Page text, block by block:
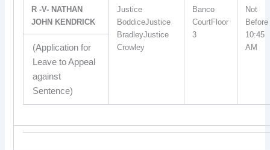
R -V- NATHAN
JOHN KENDRICK
Justice
BoddiceJustice
BradleyJustice
Crowley
Banco
CourtFloor
3
Not
Before
10:45
AM
(Application for
Leave to Appeal
against
Sentence)